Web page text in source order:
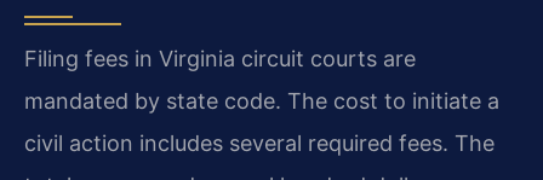
Filing fees in Virginia circuit courts are
mandated by state code. The cost to initiate a
civil action includes several required fees. The